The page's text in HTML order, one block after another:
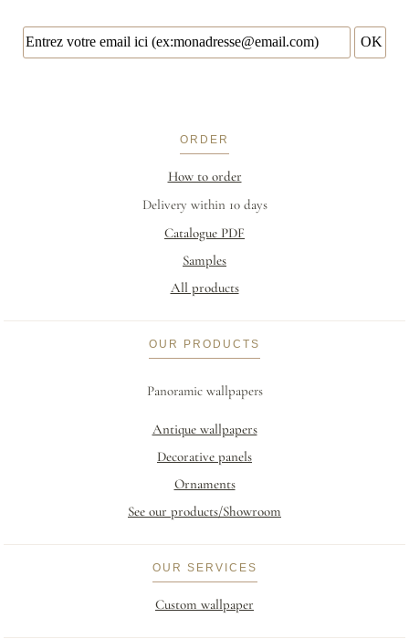
ORDER
How to order
Delivery within 10 days
Catalogue PDF
Samples
All products
OUR PRODUCTS
Panoramic wallpapers
Antique wallpapers
Decorative panels
Ornaments
See our products/Showroom
OUR SERVICES
Custom wallpaper